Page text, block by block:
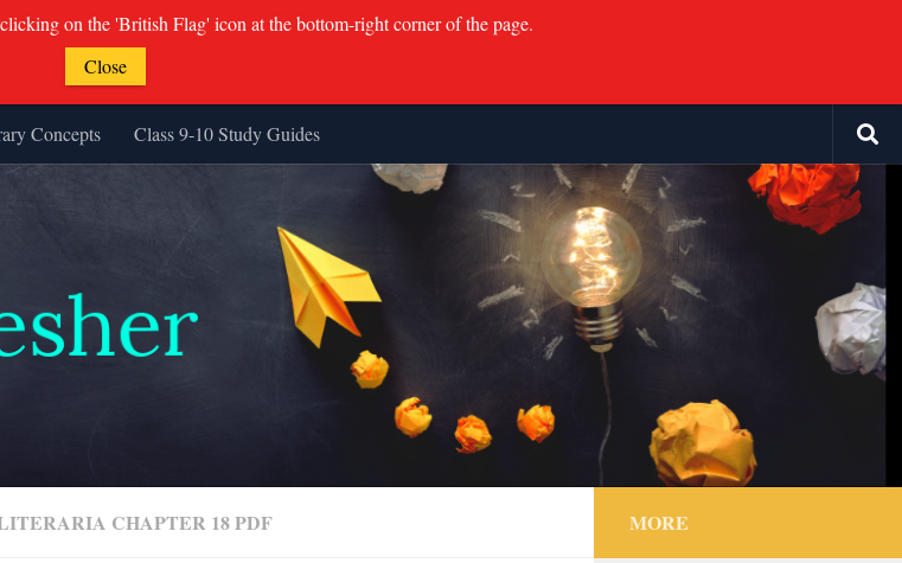
Concepts Class 9-10 Study Guides
CHAPTER 18 PDF MORE
on the 'British Flag' icon at the bottom-right corner of the page.
Close